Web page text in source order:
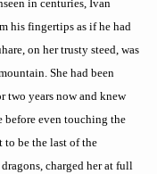
in centuries, Ivan
his fingertips as if he had
, on her trusty steed, was
She had been
two years now and knew
before even touching the
to be the last of the
charged her at full